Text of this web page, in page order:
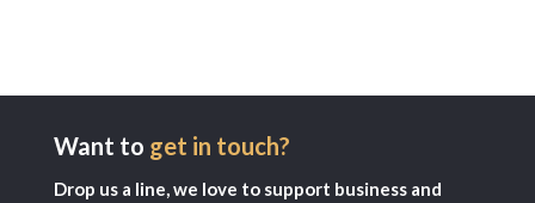
Want to get in touch?
Drop us a line, we love to support business and